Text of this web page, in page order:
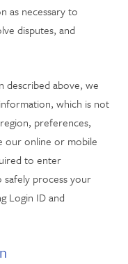
as necessary to
disputes, and
described above, we
which is not
preferences,
our online or mobile
to enter
safely process your
Login ID and